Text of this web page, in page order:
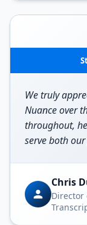
We truly
Nuance over
throughout,
serve both
Chris
Director